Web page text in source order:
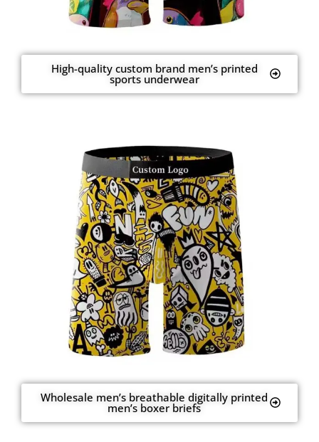
High-quality custom brand men’s printed
sports underwear
Wholesale men’s breathable digitally printed
men’s boxer briefs